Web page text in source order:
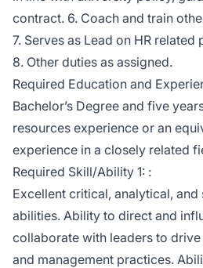
contract. 6. Coach and train
7. Serves as Lead on HR
8. Other duties as assigned.
Required Education and
Bachelor’s Degree and five
resources experience or an
experience in a closely related
Required Skill/Ability 1: :
Excellent critical, analytical,
abilities. Ability to direct and
collaborate with leaders to
and management practices.